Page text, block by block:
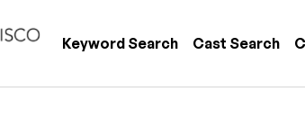
Main
Keyword Search Cast Search